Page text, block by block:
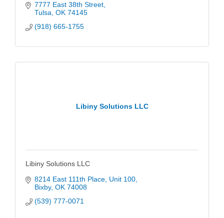
7777 East 38th Street
Tulsa OK 74145
(918) 665-1755
Libiny Solutions LLC
Libiny Solutions LLC
8214 East 111th Place Unit 100
Bixby OK 74008
(539) 777-0071